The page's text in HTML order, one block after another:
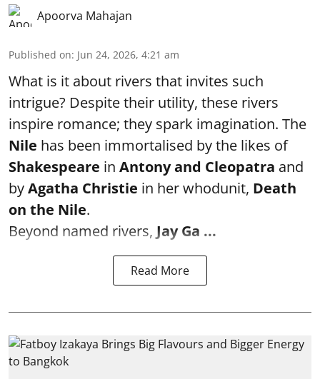
Apoorva Mahajan
Published on: Jun 24, 2026, 4:21 am
What is it about rivers that invites such
intrigue? Despite their utility, these rivers
inspire romance; they spark imagination. The
Nile has been immortalised by the likes of
Shakespeare in Antony and Cleopatra and
byAgatha Christie in her whodunit, Death
on the Nile.
Beyond named rivers, Jay Ga ...
Read More